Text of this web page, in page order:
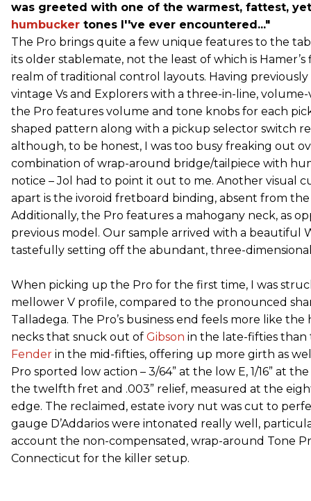
was greeted with one of the warmest, fattest,
humbucker tones I''ve ever encountered..."
The Pro brings quite a few unique features to the
its older stablemate, not the least of which is
realm of traditional control layouts. Having
vintage Vs and Explorers with a three-in-line,
the Pro features volume and tone knobs for each
shaped pattern along with a pickup selector switch
although, to be honest, I was too busy freaking out
combination of wrap-around bridge/tailpiece with
notice – Jol had to point it out to me. Another visual
apart is the ivoroid fretboard binding, absent from
Additionally, the Pro features a mahogany neck, as
previous model. Our sample arrived with a beautiful
tastefully setting off the abundant, three-
When picking up the Pro for the first time, I was
mellower V profile, compared to the pronounced
Talladega. The Pro’s business end feels more like
necks that snuck out of Gibson in the late-fifties than
Fender in the mid-fifties, offering up more girth as
Pro sported low action – 3/64” at the low E, 1/16” at
the twelfth fret and .003” relief, measured at the
edge. The reclaimed, estate ivory nut was cut to
gauge D’Addarios were intonated really well,
account the non-compensated, wrap-around Tone
Connecticut for the killer setup.